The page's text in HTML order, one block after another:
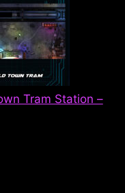
Tram Station –